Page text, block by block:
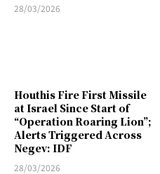
28/03/2026
Houthis Fire First Missile
at Israel Since Start of
“Operation Roaring Lion”;
Alerts Triggered Across
Negev: IDF
28/03/2026